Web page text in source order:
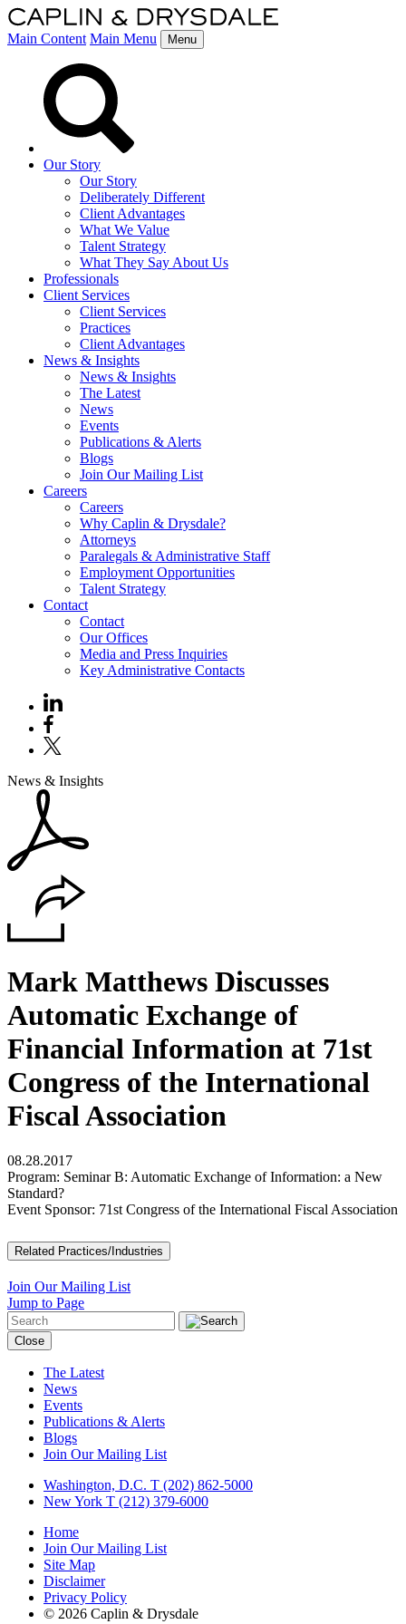
Main Content Main Menu Menu
Our Story
Our Story
Deliberately Different
Client Advantages
What We Value
Talent Strategy
What They Say About Us
Professionals
Client Services
Client Services
Practices
Client Advantages
News & Insights
News & Insights
The Latest
News
Events
Publications & Alerts
Blogs
Join Our Mailing List
Careers
Careers
Why Caplin & Drysdale?
Attorneys
Paralegals & Administrative Staff
Employment Opportunities
Talent Strategy
Contact
Contact
Our Offices
Media and Press Inquiries
Key Administrative Contacts
News & Insights
Mark Matthews Discusses
Automatic Exchange of
Financial Information at 71st
Congress of the International
Fiscal Association
08.28.2017
Program: Seminar B: Automatic Exchange of Information: a New
Standard?
Event Sponsor: 71st Congress of the International Fiscal Association
Related Practices/Industries
Join Our Mailing List
Jump to Page
Close
The Latest
News
Events
Publications & Alerts
Blogs
Join Our Mailing List
Washington, D.C. T (202) 862-5000
New York T (212) 379-6000
Home
Join Our Mailing List
Site Map
Disclaimer
Privacy Policy
© 2026 Caplin & Drysdale